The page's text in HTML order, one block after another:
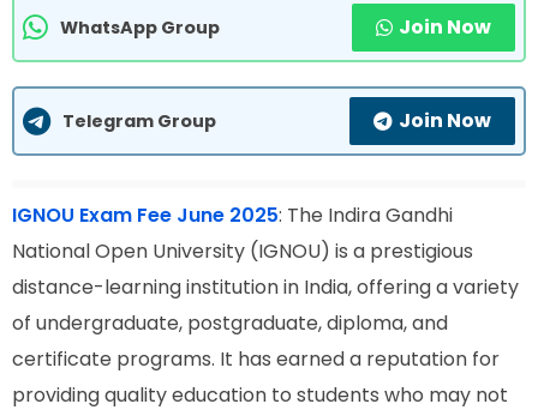
WhatsApp Group Join Now
Telegram Group Join Now
IGNOU Exam Fee June 2025: The Indira Gandhi
National Open University (IGNOU) is a prestigious
distance-learning institution in India, offering a variety
of undergraduate, postgraduate, diploma, and
certificate programs. It has earned a reputation for
providing quality education to students who may not